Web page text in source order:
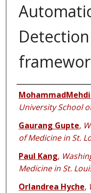
Detection
Authors
University School
Gaurang Gupte,
of Medicine in St.
Paul Kang,
Medicine in St.
Orlandrea Hyche,